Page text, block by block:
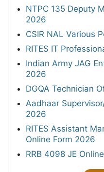
NTPC 135 Deputy
2026
CSIR NAL Various
RITES IT
Indian Army JAG
2026
DGQA Technician
Aadhaar
2026
RITES Assistant
Online Form 2026
RRB 4098 JE